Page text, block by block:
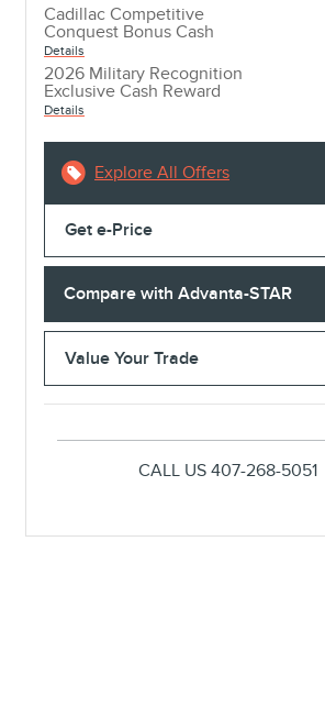
Cadillac Competitive
Conquest Bonus Cash
Details
2026 Military Recognition
Exclusive Cash Reward
Details
Explore All Offers
Get e-Price
Compare with Advanta-STAR
Value Your Trade
CALL US 407-268-5051